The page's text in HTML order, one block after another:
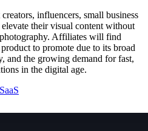
influencers, small business
their visual content without
Affiliates will find
to promote due to its broad
and the growing demand for fast,
in the digital age.
SaaS